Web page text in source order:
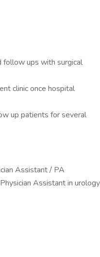
follow ups with surgical
clinic once hospital
up patients for several
Assistant / PA
Assistant in urology